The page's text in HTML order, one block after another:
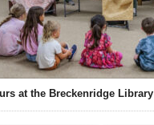
at the Breckenridge Library